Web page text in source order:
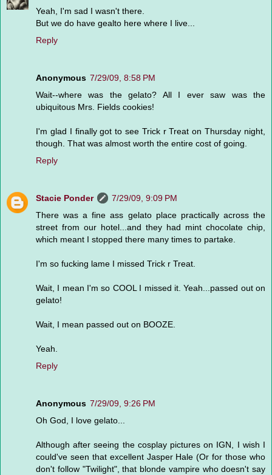
Yeah, I'm sad I wasn't there.
But we do have gealto here where I live...
Reply
Anonymous 7/29/09, 8:58 PM
Wait--where was the gelato? All I ever saw was the
ubiquitous Mrs. Fields cookies!
I'm glad I finally got to see Trick r Treat on Thursday night,
though. That was almost worth the entire cost of going.
Reply
Stacie Ponder
7/29/09, 9:09 PM
There was a fine ass gelato place practically across the
street from our hotel...and they had mint chocolate chip,
which meant I stopped there many times to partake.
I'm so fucking lame I missed Trick r Treat.
Wait, I mean I'm so COOL I missed it. Yeah...passed out on
gelato!
Wait, I mean passed out on BOOZE.
Yeah.
Reply
Anonymous 7/29/09, 9:26 PM
Oh God, I love gelato...
Although after seeing the cosplay pictures on IGN, I wish I
could've seen that excellent Jasper Hale (Or for those who
don't follow "Twilight", that blonde vampire who doesn't say